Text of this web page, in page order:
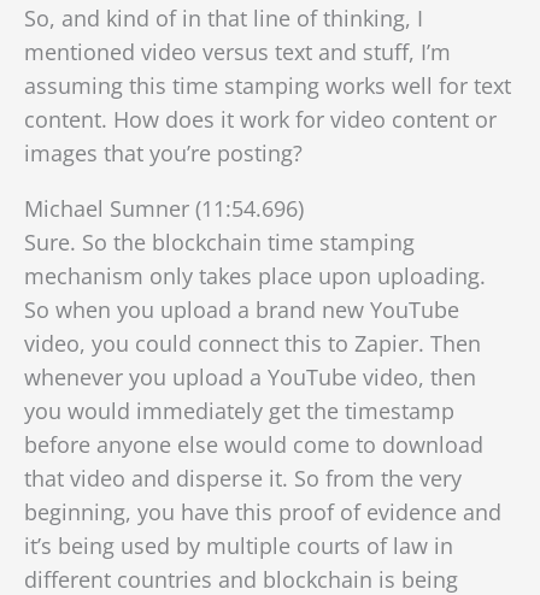
So, and kind of in that line of thinking, I
mentioned video versus text and stuff, I’m
assuming this time stamping works well for text
content. How does it work for video content or
images that you’re posting?
Michael Sumner (11:54.696)
Sure. So the blockchain time stamping
mechanism only takes place upon uploading.
So when you upload a brand new YouTube
video, you could connect this to Zapier. Then
whenever you upload a YouTube video, then
you would immediately get the timestamp
before anyone else would come to download
that video and disperse it. So from the very
beginning, you have this proof of evidence and
it’s being used by multiple courts of law in
different countries and blockchain is being